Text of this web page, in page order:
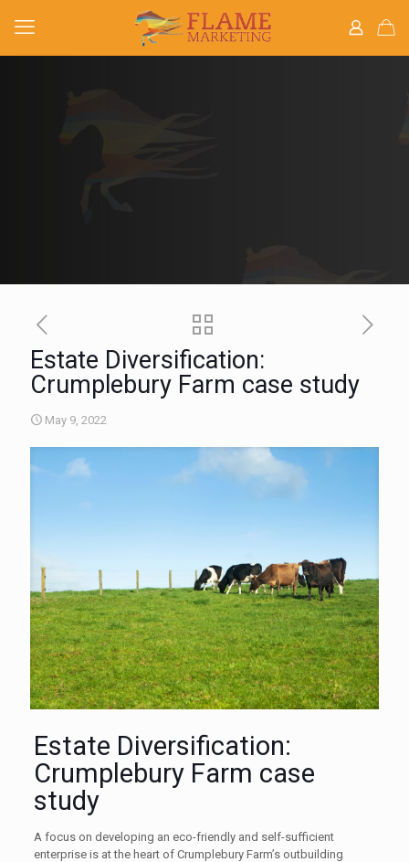
Estate Diversification:
Crumplebury Farm case study
May 9, 2022
Estate Diversification:
Crumplebury Farm case
study
A focus on developing an eco-friendly and self-sufficient
enterprise is at the heart of Crumplebury Farm’s outbuilding